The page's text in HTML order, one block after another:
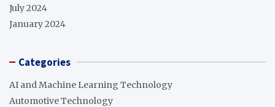
July 2024
January 2024
Categories
AI and Machine Learning Technology
Automotive Technology